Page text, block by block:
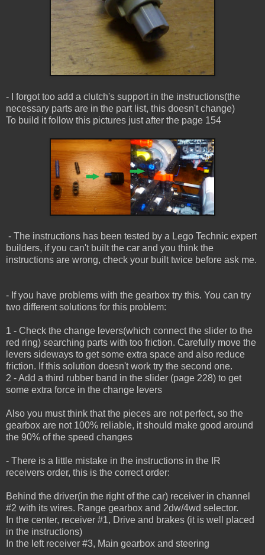
- I forgot too add a clutch's support in the instructions(the
necessary parts are in the part list, this doesn't change)
To build it follow this pictures just after the page 154
- The instructions has been tested by a Lego Technic expert
builders, if you can't built the car and you think the
instructions are wrong, check your built twice before ask me.
- If you have problems with the gearbox try this. You can try
two different solutions for this problem:
1 - Check the change levers(which connect the slider to the
red ring) searching parts with too friction. Carefully move the
levers sideways to get some extra space and also reduce
friction. If this solution doesn't work try the second one.
2 - Add a third rubber band in the slider (page 228) to get
some extra force in the change levers
Also you must think that the pieces are not perfect, so the
gearbox are not 100% reliable, it should make good around
the 90% of the speed changes
- There is a little mistake in the instructions in the IR
receivers order, this is the correct order:
Behind the driver(in the right of the car) receiver in channel
#2 with its wires. Range gearbox and 2dw/4wd selector.
In the center, receiver #1, Drive and brakes (it is well placed
in the instructions)
In the left receiver #3, Main gearbox and steering